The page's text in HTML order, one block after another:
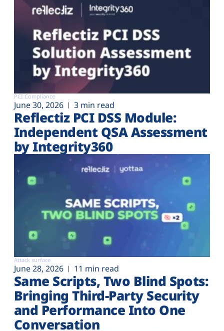
PCI Compliance
June 30, 2026 3 min read
Reflectiz PCI DSS Module:
Independent QSA Assessment
by Integrity360
Attack surface
June 28, 2026 11 min read
Same Scripts, Two Blind Spots:
Bringing Third-Party Security
and Performance Into One
Conversation